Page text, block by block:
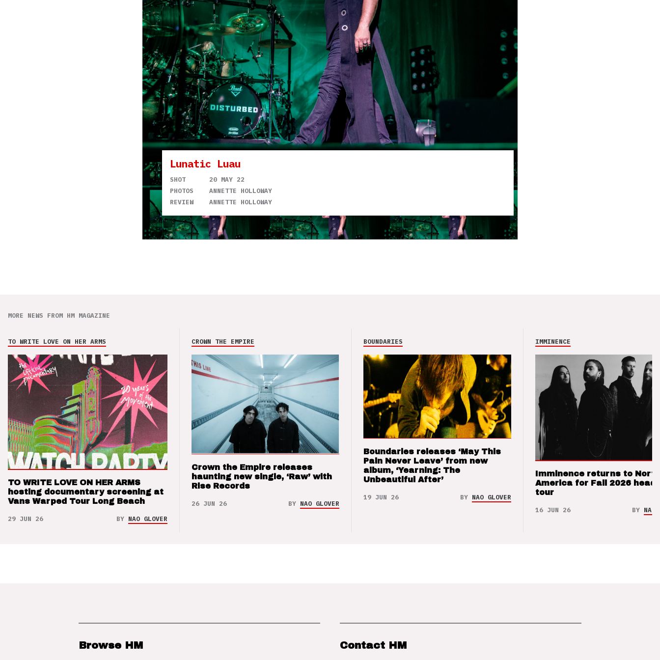
Lunatic Luau
SHOT
20 MAY 22
PHOTOS
ANNETTE HOLLOWAY
REVIEW
ANNETTE HOLLOWAY
MORE NEWS FROM HM MAGAZINE
TO WRITE LOVE ON HER ARMS
TO WRITE LOVE ON HER ARMS
hosting documentary screening at
Vans Warped Tour Long Beach
29 JUN 26 BY NAO GLOVER
CROWN THE EMPIRE
Crown the Empire releases
haunting new single, ‘Raw’ with
Rise Records
26 JUN 26 BY NAO GLOVER
BOUNDARIES
Boundaries releases ‘May This
Pain Never Leave’ from new
album, ‘Yearning: The
Unbeautiful After’
19 JUN 26 BY NAO GLOVER
IMMINENCE
Imminence returns to North
America for Fall 2026
tour
16 JUN 26 BY NAO
Browse HM Contact HM